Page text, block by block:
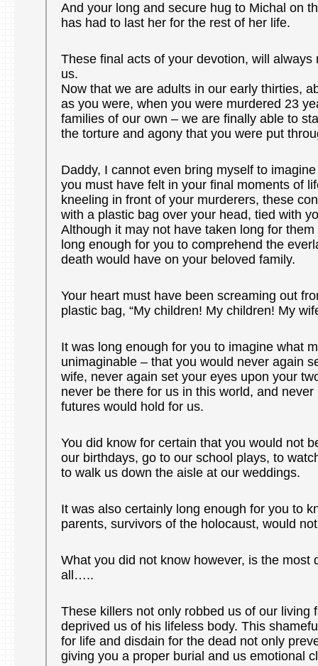
And your long and secure hug to Michal on
has had to last her for the rest of her life.
These final acts of your devotion, will always
us.
Now that we are adults in our early thirties,
as you were, when you were murdered 23
families of our own – we are finally able to
the torture and agony that you were put
Daddy, I cannot even bring myself to
you must have felt in your final moments of
kneeling in front of your murderers, these
with a plastic bag over your head, tied with
Although it may not have taken long for
long enough for you to comprehend the
death would have on your beloved family.
Your heart must have been screaming out
plastic bag, “My children! My children! My
It was long enough for you to imagine what
unimaginable – that you would never again
wife, never again set your eyes upon your
never be there for us in this world, and
futures would hold for us.
You did know for certain that you would not
our birthdays, go to our school plays, to
to walk us down the aisle at our weddings.
It was also certainly long enough for you to
parents, survivors of the holocaust, would
What you did not know however, is the most
all…..
These killers not only robbed us of our living
deprived us of his lifeless body. This
for life and disdain for the dead not only
giving you a proper burial and us emotional